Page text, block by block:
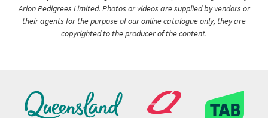
Arion Pedigrees Limited. Photos or videos are supplied by vendors or
their agents for the purpose of our online catalogue only, they are
copyrighted to the producer of the content.